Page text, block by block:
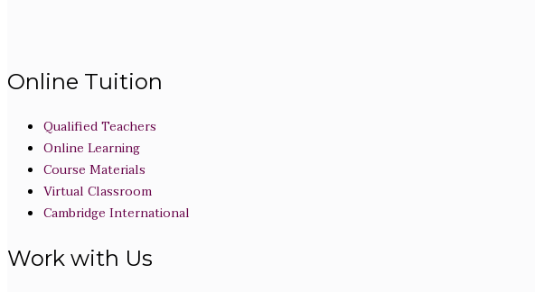
Online Tuition
Qualified Teachers
Online Learning
Course Materials
Virtual Classroom
Cambridge International
Work with Us